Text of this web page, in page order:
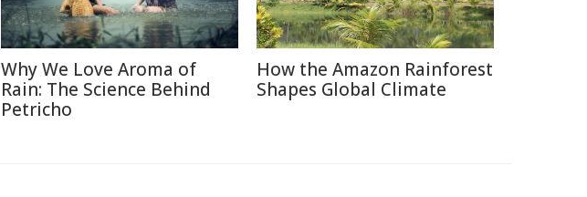
Why We Love Aroma of
Rain: The Science Behind
Petricho
How the Amazon Rainforest
Shapes Global Climate